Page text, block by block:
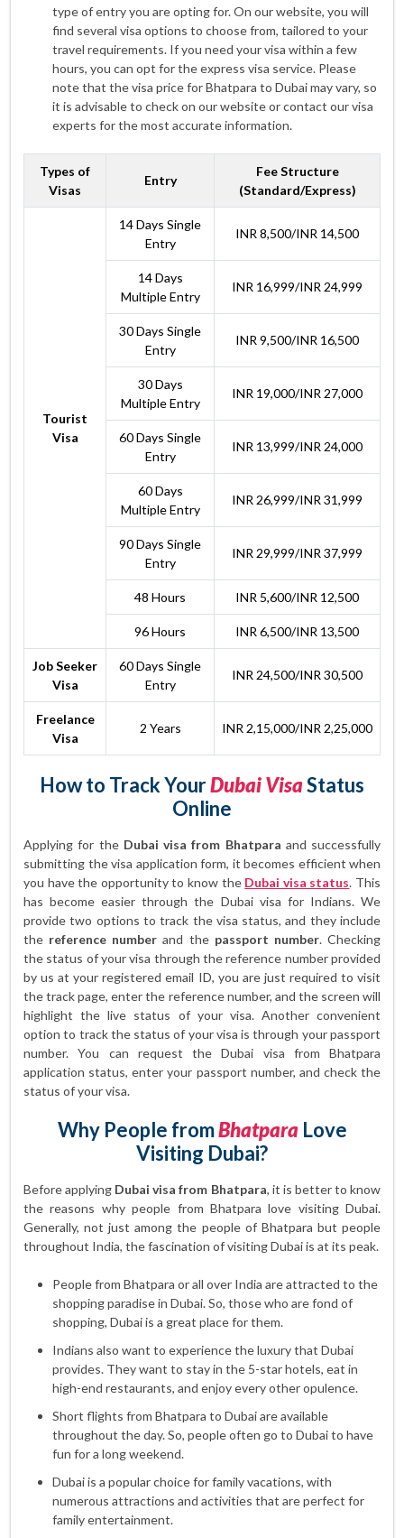
type of entry you are opting for. On our website, you will
find several visa options to choose from, tailored to your
travel requirements. If you need your visa within a few
hours, you can opt for the express visa service. Please
note that the visa price for Bhatpara to Dubai may vary, so
it is advisable to check on our website or contact our visa
experts for the most accurate information.
Types of
Visas
Entry
Fee Structure
(Standard/Express)
Tourist
Visa
14 Days Single
Entry
INR 8,500/INR 14,500
14 Days
Multiple Entry
INR 16,999/INR 24,999
30 Days Single
Entry
INR 9,500/INR 16,500
30 Days
Multiple Entry
INR 19,000/INR 27,000
60 Days Single
Entry
INR 13,999/INR 24,000
60 Days
Multiple Entry
INR 26,999/INR 31,999
90 Days Single
Entry
INR 29,999/INR 37,999
48 Hours INR 5,600/INR 12,500
96 Hours INR 6,500/INR 13,500
Job Seeker
Visa
60 Days Single
Entry
INR 24,500/INR 30,500
Freelance
Visa
2 Years INR 2,15,000/INR 2,25,000
How to Track YourDubai VisaStatus
Online
Applying for the Dubai visa from Bhatpara and successfully
submitting the visa application form, it becomes efficient when
you have the opportunity to know the Dubai visa status. This
has become easier through the Dubai visa for Indians. We
provide two options to track the visa status, and they include
the reference number and the passport number. Checking
the status of your visa through the reference number provided
by us at your registered email ID, you are just required to visit
the track page, enter the reference number, and the screen will
highlight the live status of your visa. Another convenient
option to track the status of your visa is through your passport
number. You can request the Dubai visa from Bhatpara
application status, enter your passport number, and check the
status of your visa.
Why People fromBhatparaLove
Visiting Dubai?
Before applying Dubai visa from Bhatpara, it is better to know
the reasons why people from Bhatpara love visiting Dubai.
Generally, not just among the people of Bhatpara but people
throughout India, the fascination of visiting Dubai is at its peak.
People from Bhatpara or all over India are attracted to the
shopping paradise in Dubai. So, those who are fond of
shopping, Dubai is a great place for them.
Indians also want to experience the luxury that Dubai
provides. They want to stay in the 5-star hotels, eat in
high-end restaurants, and enjoy every other opulence.
Short flights from Bhatpara to Dubai are available
throughout the day. So, people often go to Dubai to have
fun for a long weekend.
Dubai is a popular choice for family vacations, with
numerous attractions and activities that are perfect for
family entertainment.